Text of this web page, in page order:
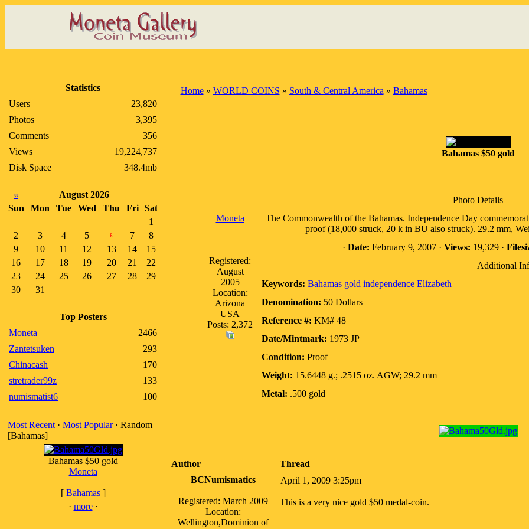
Statistics
Users
23,820
Photos
3,395
Comments
356
Views
19,224,737
Disk Space
348.4mb
«
August 2026
Sun
Mon Tue Wed Thu Fri
Sat
1
2
3 4 5 6 7
8
9
10 11 12 13 14
15
16
17 18 19 20 21
22
23
24 25 26 27 28
29
30
31
Top Posters
Moneta
2466
Zantetsuken
293
Chinacash
170
stretrader99z
133
numismatist6
100
Most Recent · Most Popular· Random
[Bahamas]
Bahamas $50 gold
Moneta
[ Bahamas]
· more·
Home» WORLD COINS » South & Central America » Bahamas
Bahamas $50 gold
Photo Details
Moneta
Registered:
August
2005
Location:
Arizona
USA
Posts: 2,372
The Commonwealth of the Bahamas. Independence Day
proof (18,000 struck, 20 k in BU also struck). 29.2 mm,
· Date: February 9, 2007 · Views: 19,329 ·
Additional
Keywords: Bahamas gold independence Elizabeth
Denomination: 50 Dollars
Reference #: KM# 48
Date/Mintmark: 1973 JP
Condition: Proof
Weight: 15.6448 g.; .2515 oz. AGW; 29.2 mm
Metal: .500 gold
Author
Thread
BCNumismatics
Registered: March 2009
Location:
Wellington,Dominion of
April 1, 2009 3:25pm
This is a very nice gold $50 medal-coin.